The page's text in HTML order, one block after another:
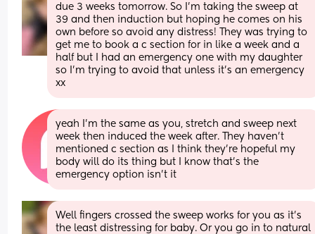
due 3 weeks tomorrow. So I’m taking the sweep at
39 and then induction but hoping he comes on his
own before so avoid any distress! They was trying to
get me to book a c section for in like a week and a
half but I had an emergency one with my daughter
so I’m trying to avoid that unless it’s an emergency
xx
yeah I’m the same as you, stretch and sweep next
week then induced the week after. They haven’t
mentioned c section as I think they’re hopeful my
body will do its thing but I know that’s the
emergency option isn’t it
Well fingers crossed the sweep works for you as it’s
the least distressing for baby. Or you go in to natural